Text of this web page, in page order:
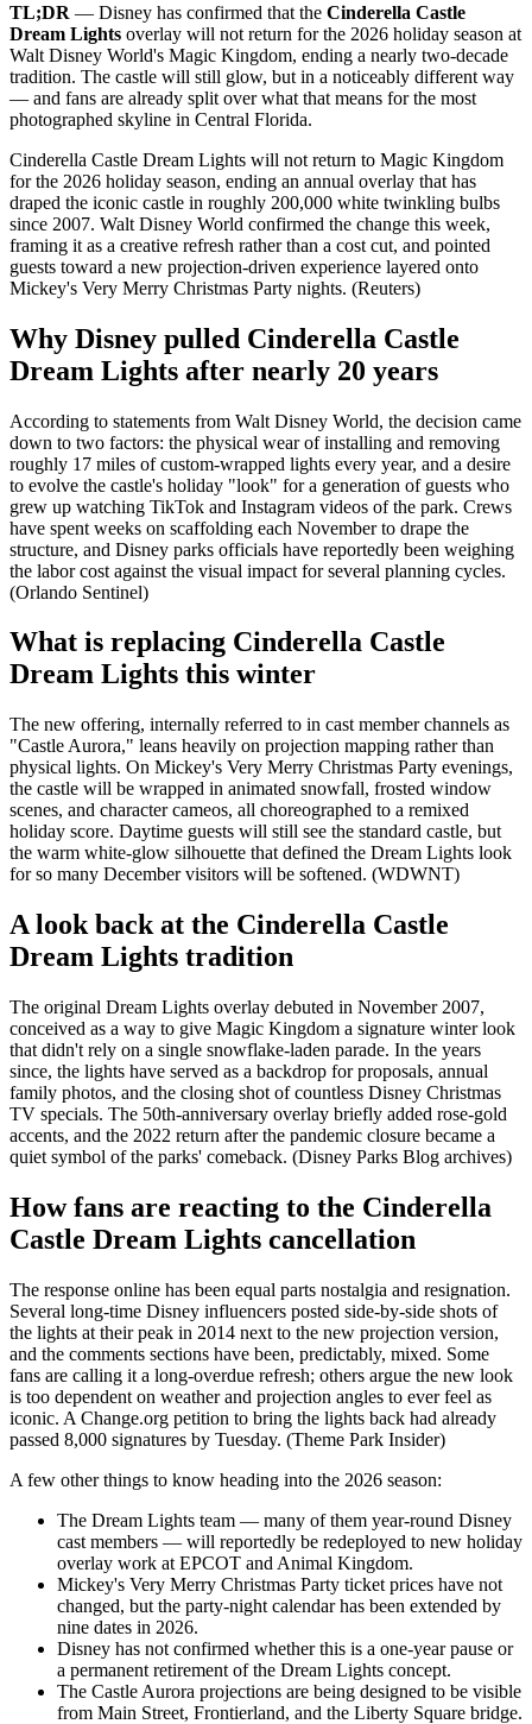
TL;DR — Disney has confirmed that the Cinderella Castle
Dream Lights overlay will not return for the 2026 holiday season at
Walt Disney World's Magic Kingdom, ending a nearly two-decade
tradition. The castle will still glow, but in a noticeably different way
— and fans are already split over what that means for the most
photographed skyline in Central Florida.
Cinderella Castle Dream Lights will not return to Magic Kingdom
for the 2026 holiday season, ending an annual overlay that has
draped the iconic castle in roughly 200,000 white twinkling bulbs
since 2007. Walt Disney World confirmed the change this week,
framing it as a creative refresh rather than a cost cut, and pointed
guests toward a new projection-driven experience layered onto
Mickey's Very Merry Christmas Party nights. (Reuters)
Why Disney pulled Cinderella Castle
Dream Lights after nearly 20 years
According to statements from Walt Disney World, the decision came
down to two factors: the physical wear of installing and removing
roughly 17 miles of custom-wrapped lights every year, and a desire
to evolve the castle's holiday "look" for a generation of guests who
grew up watching TikTok and Instagram videos of the park. Crews
have spent weeks on scaffolding each November to drape the
structure, and Disney parks officials have reportedly been weighing
the labor cost against the visual impact for several planning cycles.
(Orlando Sentinel)
What is replacing Cinderella Castle
Dream Lights this winter
The new offering, internally referred to in cast member channels as
"Castle Aurora," leans heavily on projection mapping rather than
physical lights. On Mickey's Very Merry Christmas Party evenings,
the castle will be wrapped in animated snowfall, frosted window
scenes, and character cameos, all choreographed to a remixed
holiday score. Daytime guests will still see the standard castle, but
the warm white-glow silhouette that defined the Dream Lights look
for so many December visitors will be softened. (WDWNT)
A look back at the Cinderella Castle
Dream Lights tradition
The original Dream Lights overlay debuted in November 2007,
conceived as a way to give Magic Kingdom a signature winter look
that didn't rely on a single snowflake-laden parade. In the years
since, the lights have served as a backdrop for proposals, annual
family photos, and the closing shot of countless Disney Christmas
TV specials. The 50th-anniversary overlay briefly added rose-gold
accents, and the 2022 return after the pandemic closure became a
quiet symbol of the parks' comeback. (Disney Parks Blog archives)
How fans are reacting to the Cinderella
Castle Dream Lights cancellation
The response online has been equal parts nostalgia and resignation.
Several long-time Disney influencers posted side-by-side shots of
the lights at their peak in 2014 next to the new projection version,
and the comments sections have been, predictably, mixed. Some
fans are calling it a long-overdue refresh; others argue the new look
is too dependent on weather and projection angles to ever feel as
iconic. A Change.org petition to bring the lights back had already
passed 8,000 signatures by Tuesday. (Theme Park Insider)
A few other things to know heading into the 2026 season:
The Dream Lights team — many of them year-round Disney
cast members — will reportedly be redeployed to new holiday
overlay work at EPCOT and Animal Kingdom.
Mickey's Very Merry Christmas Party ticket prices have not
changed, but the party-night calendar has been extended by
nine dates in 2026.
Disney has not confirmed whether this is a one-year pause or
a permanent retirement of the Dream Lights concept.
The Castle Aurora projections are being designed to be visible
from Main Street, Frontierland, and the Liberty Square bridge.